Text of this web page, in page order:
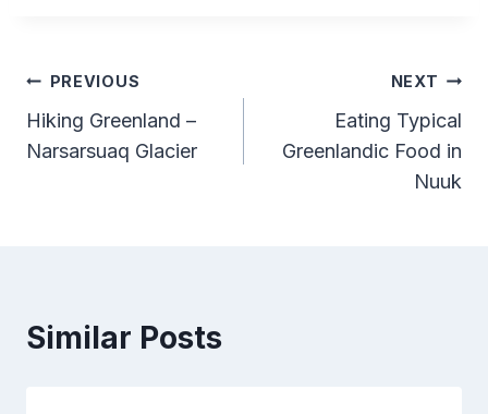
Post
navigation
PREVIOUS
Hiking Greenland –
Narsarsuaq Glacier
NEXT
Eating Typical
Greenlandic Food in
Nuuk
Similar Posts